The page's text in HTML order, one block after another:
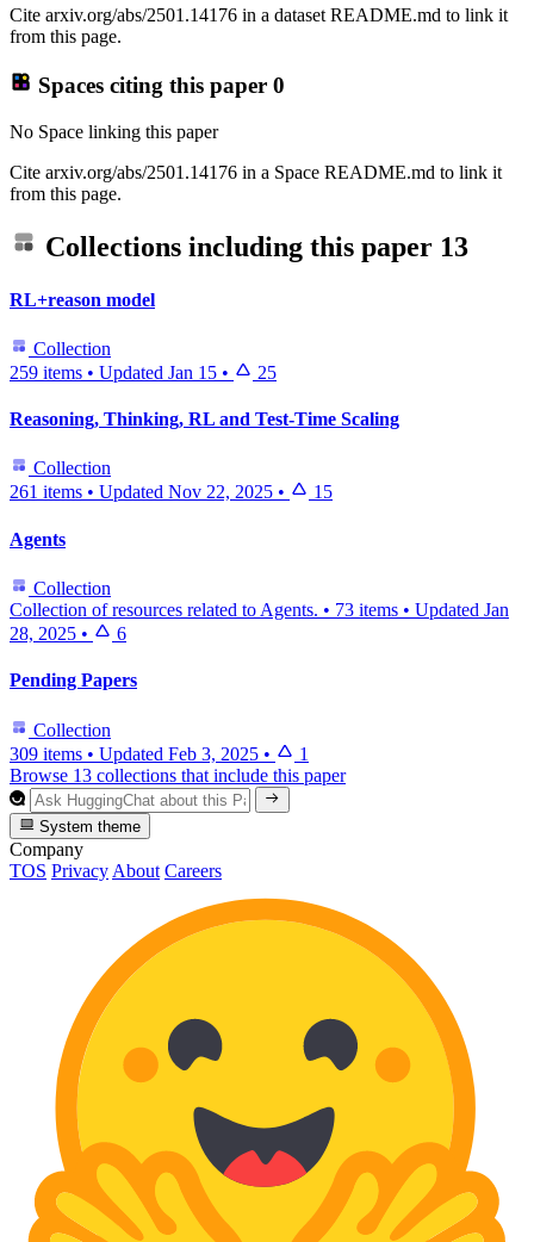
Cite arxiv.org/abs/2501.14176 in a dataset README.md to link it
from this page.
Spaces citing this paper 0
No Space linking this paper
Cite arxiv.org/abs/2501.14176 in a Space README.md to link it
from this page.
Collections including this paper 13
RL+reason model
Collection
259 items • Updated Jan 15 • 25
Reasoning, Thinking, RL and Test-Time Scaling
Collection
261 items • Updated Nov 22, 2025 • 15
Agents
Collection
Collection of resources related to Agents. • 73 items • Updated Jan
28, 2025 • 6
Pending Papers
Collection
309 items • Updated Feb 3, 2025 •
1
Browse 13 collections that include this paper
System theme
Company
TOS Privacy About Careers